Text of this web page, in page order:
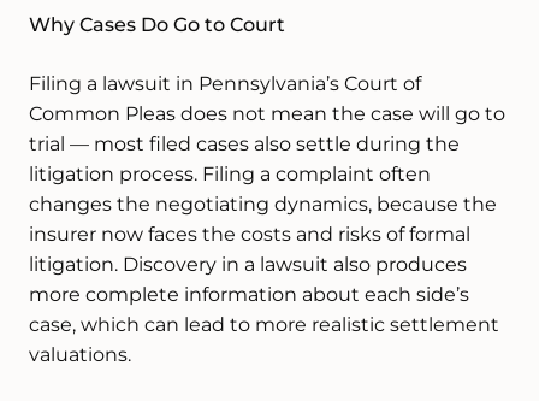
Why Cases Do Go to Court
Filing a lawsuit in Pennsylvania’s Court of
Common Pleas does not mean the case will go to
trial — most filed cases also settle during the
litigation process. Filing a complaint often
changes the negotiating dynamics, because the
insurer now faces the costs and risks of formal
litigation. Discovery in a lawsuit also produces
more complete information about each side’s
case, which can lead to more realistic settlement
valuations.